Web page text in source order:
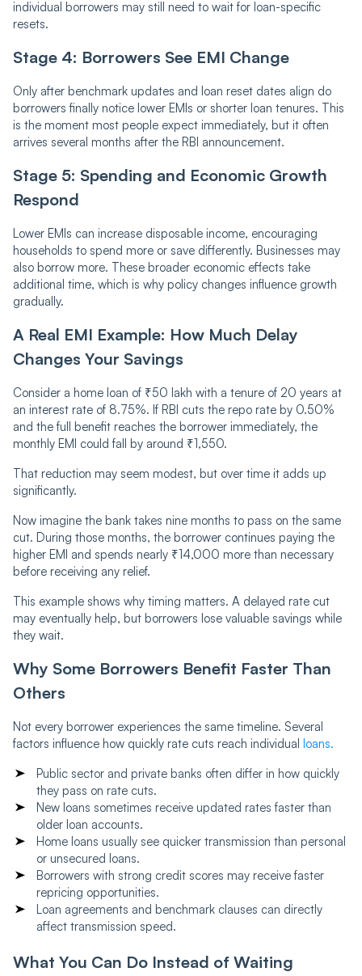
individual borrowers may still need to wait for loan-specific
resets.
Stage 4: Borrowers See EMI Change
Only after benchmark updates and loan reset dates align do
borrowers finally notice lower EMIs or shorter loan tenures. This
is the moment most people expect immediately, but it often
arrives several months after the RBI announcement.
Stage 5: Spending and Economic Growth
Respond
Lower EMIs can increase disposable income, encouraging
households to spend more or save differently. Businesses may
also borrow more. These broader economic effects take
additional time, which is why policy changes influence growth
gradually.
A Real EMI Example: How Much Delay
Changes Your Savings
Consider a home loan of ₹50 lakh with a tenure of 20 years at
an interest rate of 8.75%. If RBI cuts the repo rate by 0.50%
and the full benefit reaches the borrower immediately, the
monthly EMI could fall by around ₹1,550.
That reduction may seem modest, but over time it adds up
significantly.
Now imagine the bank takes nine months to pass on the same
cut. During those months, the borrower continues paying the
higher EMI and spends nearly ₹14,000 more than necessary
before receiving any relief.
This example shows why timing matters. A delayed rate cut
may eventually help, but borrowers lose valuable savings while
they wait.
Why Some Borrowers Benefit Faster Than
Others
Not every borrower experiences the same timeline. Several
factors influence how quickly rate cuts reach individual loans.
Public sector and private banks often differ in how quickly
they pass on rate cuts.
New loans sometimes receive updated rates faster than
older loan accounts.
Home loans usually see quicker transmission than personal
or unsecured loans.
Borrowers with strong credit scores may receive faster
repricing opportunities.
Loan agreements and benchmark clauses can directly
affect transmission speed.
What You Can Do Instead of Waiting